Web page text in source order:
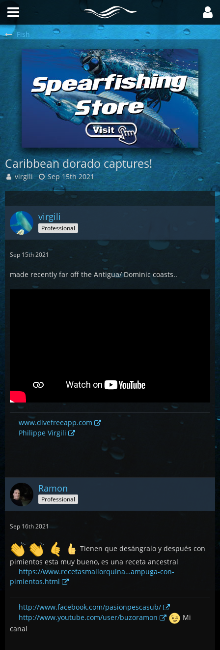
Fish
Caribbean dorado captures!
virgili Sep 15th 2021
virgili
Professional
Sep 15th 2021
made recently far off the Antigua/ Dominic coasts..
www.divefreeapp.com
Philippe Virgili
Ramon
Professional
Sep 16th 2021
Tienen que desángralo y después con
pimientos esta muy bueno, es una receta ancestral
https://www.recetasmallorquina…ampuga-con-
pimientos.html
http://www.facebook.com/pasionpescasub/
http://www.youtube.com/user/buzoramon
Mi
canal